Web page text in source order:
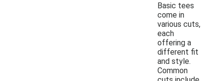
Basic tees
come in
various cuts,
each
offering a
different fit
and style.
Common